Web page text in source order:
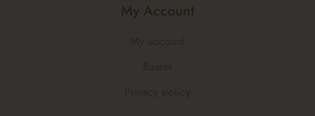
My Account